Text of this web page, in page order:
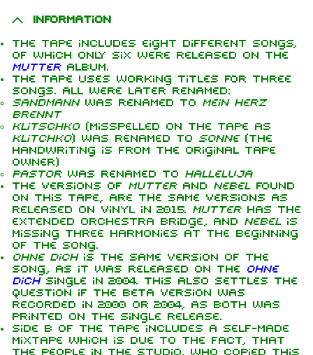
Information
The tape includes eight different songs,
of which only six were released on the
Mutteralbum.
The tape uses working titles for three
songs. All were later renamed:
Sandmannwas renamed to Mein Herz
brennt
Klitschko(misspelled on the tape as
Klitchko) was renamed to Sonne(the
handwriting is from the original tape
owner)
Pastorwas renamed to Halleluja
The versions of Mutterand Nebelfound
on this tape, are the same versions as
released on vinyl in 2015. Mutterhas the
extended orchestra bridge, and Nebelis
missing three harmonies at the beginning
of the song.
Ohne dichis the same version of the
song, as it was released on the Ohne
dichsingle in 2004. This also settles the
question if the beta version was
recorded in 2000 or 2004, as both was
printed on the single release.
Side B of the tape includes a self-made
mixtape which is due to the fact, that
the people in the studio, who copied this